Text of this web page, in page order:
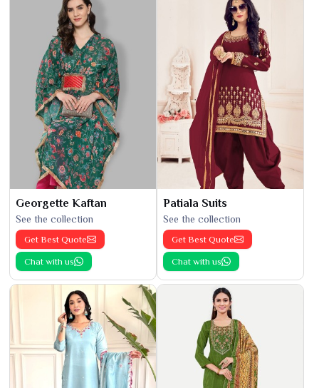
Georgette Kaftan
See the collection
Get Best Quote
Chat with us
Patiala Suits
See the collection
Get Best Quote
Chat with us